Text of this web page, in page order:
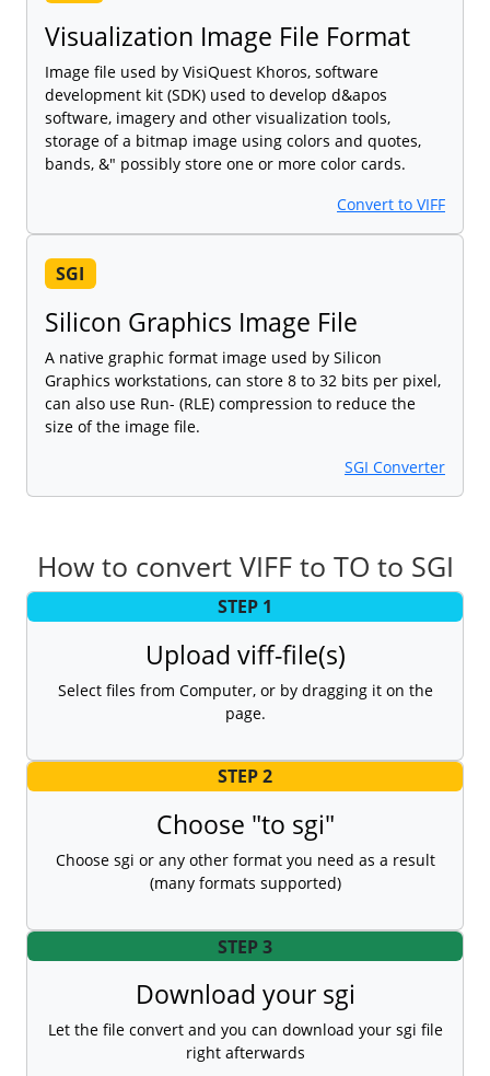
Visualization Image File Format
Image file used by VisiQuest Khoros, software
development kit (SDK) used to develop d&apos
software, imagery and other visualization tools,
storage of a bitmap image using colors and quotes,
bands, &" possibly store one or more color cards.
Convert to VIFF
SGI
Silicon Graphics Image File
A native graphic format image used by Silicon
Graphics workstations, can store 8 to 32 bits per pixel,
can also use Run- (RLE) compression to reduce the
size of the image file.
SGI Converter
How to convert VIFF to TO to SGI
STEP 1
Upload viff-file(s)
Select files from Computer, or by dragging it on the
page.
STEP 2
Choose "to sgi"
Choose sgi or any other format you need as a result
(many formats supported)
STEP 3
Download your sgi
Let the file convert and you can download your sgi file
right afterwards